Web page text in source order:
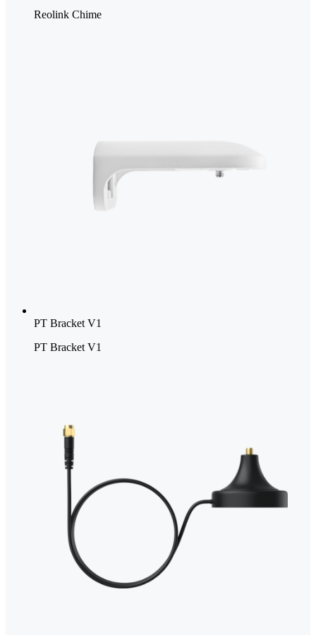
Reolink Chime
PT Bracket V1
PT Bracket V1